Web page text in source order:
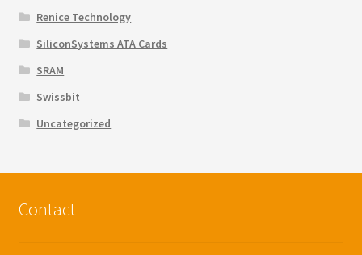
Renice Technology
SiliconSystems ATA Cards
SRAM
Swissbit
Uncategorized
Contact